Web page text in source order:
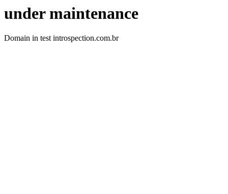
under maintenance
Domain in test introspection.com.br